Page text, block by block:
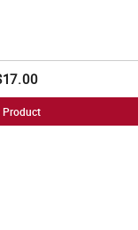
Product